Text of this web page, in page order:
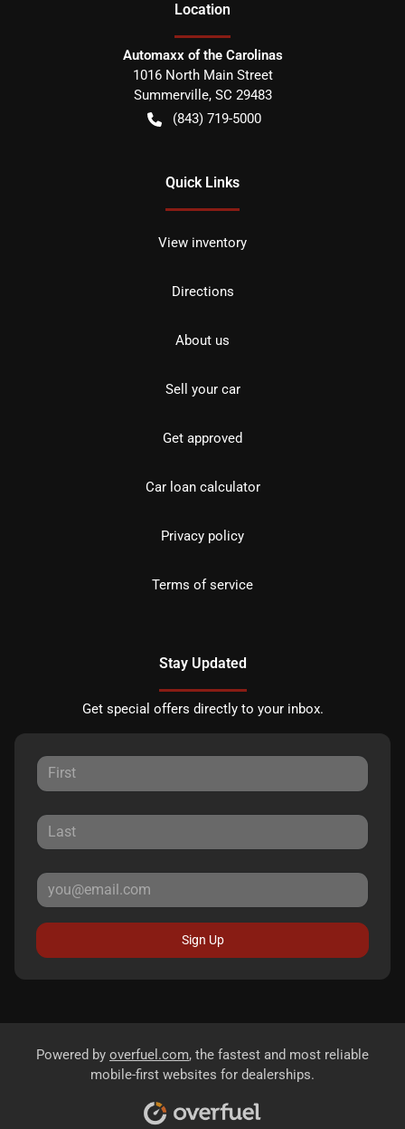
Location
Automaxx of the Carolinas
1016 North Main Street
Summerville, SC 29483
(843) 719-5000
Quick Links
View inventory
Directions
About us
Sell your car
Get approved
Car loan calculator
Privacy policy
Terms of service
Stay Updated
Get special offers directly to your inbox.
Sign Up
Powered by overfuel.com, the fastest and most reliable
mobile-first websites for dealerships.